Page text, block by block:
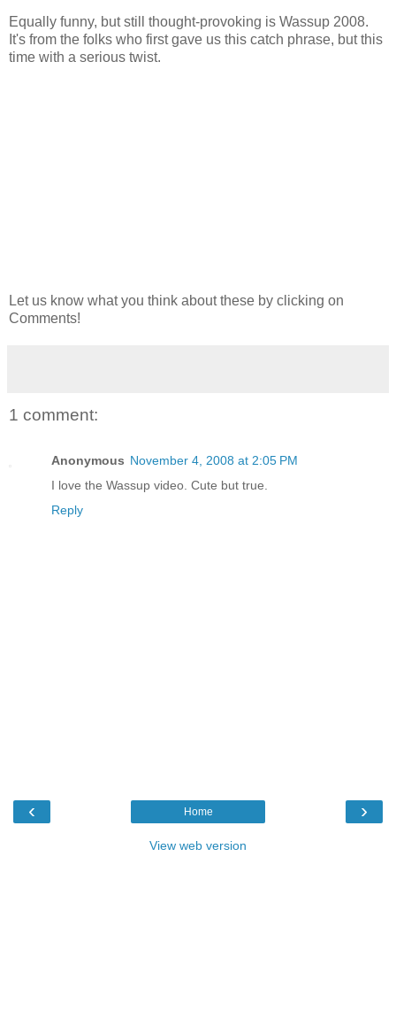
Equally funny, but still thought-provoking is Wassup 2008.
It's from the folks who first gave us this catch phrase, but this
time with a serious twist.
Let us know what you think about these by clicking on
Comments!
1 comment:
Anonymous November 4, 2008 at 2:05 PM
I love the Wassup video. Cute but true.
Reply
‹ ›
Home
View web version